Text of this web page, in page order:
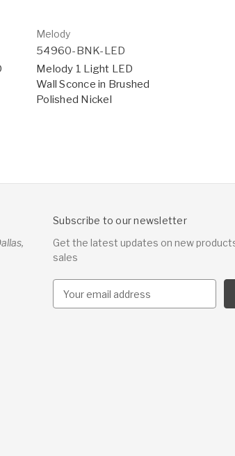
Melody
54960-BNK-LED
Melody 1 Light LED
Wall Sconce in Brushed
Polished Nickel
Subscribe to our newsletter
Get the latest updates on new
sales